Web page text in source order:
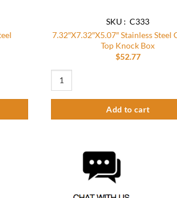
SKU : C333
7.32″X7.32″X5.07″ Stainless Steel
Top Knock Box
$52.77
Add to cart